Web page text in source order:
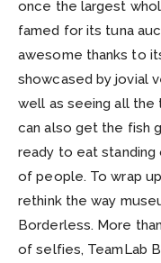
once the largest
famed for its tuna
awesome thanks to
showcased by jovial
well as seeing all
can also get the fish
ready to eat
of people. To wrap
rethink the way
Borderless. More
of selfies, TeamLab